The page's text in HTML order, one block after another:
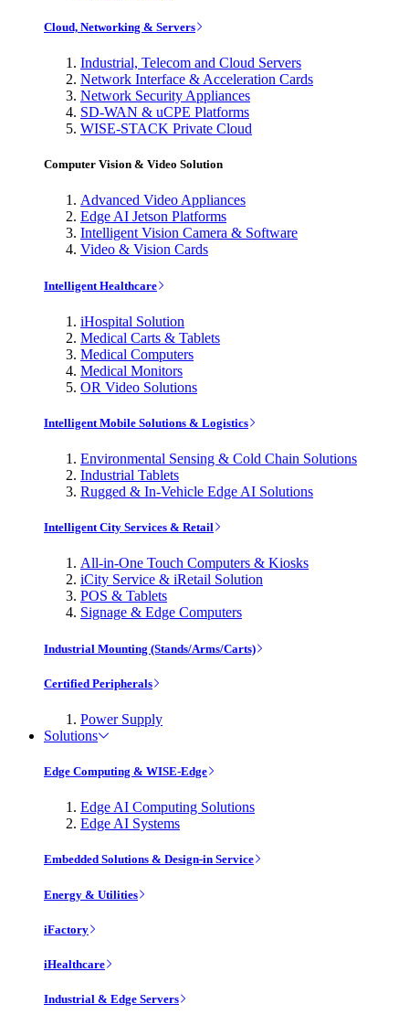
Cloud, Networking & Servers
Industrial, Telecom and Cloud Servers
Network Interface & Acceleration Cards
Network Security Appliances
SD-WAN & uCPE Platforms
WISE-STACK Private Cloud
Computer Vision & Video Solution
Advanced Video Appliances
Edge AI Jetson Platforms
Intelligent Vision Camera & Software
Video & Vision Cards
Intelligent Healthcare
iHospital Solution
Medical Carts & Tablets
Medical Computers
Medical Monitors
OR Video Solutions
Intelligent Mobile Solutions & Logistics
Environmental Sensing & Cold Chain Solutions
Industrial Tablets
Rugged & In-Vehicle Edge AI Solutions
Intelligent City Services & Retail
All-in-One Touch Computers & Kiosks
iCity Service & iRetail Solution
POS & Tablets
Signage & Edge Computers
Industrial Mounting (Stands/Arms/Carts)
Certified Peripherals
Power Supply
Solutions
Edge Computing & WISE-Edge
Edge AI Computing Solutions
Edge AI Systems
Embedded Solutions & Design-in Service
Energy & Utilities
iFactory
iHealthcare
Industrial & Edge Servers